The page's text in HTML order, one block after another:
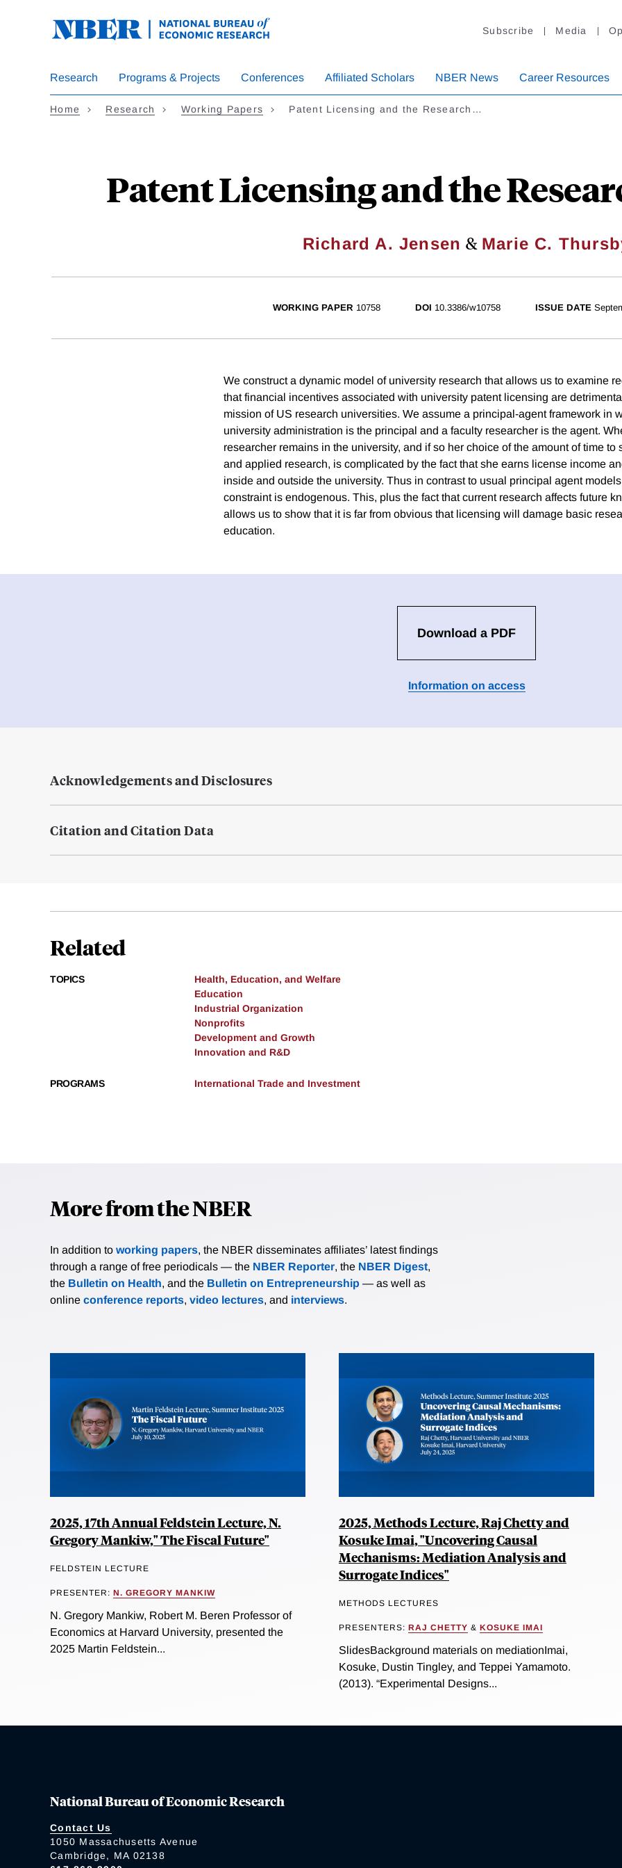
Subscribe Media
Research Programs & Projects Conferences Affiliated Scholars NBER News Career Resources
Home Research Working Papers Patent Licensing and the Research…
Patent Licensing and the
Richard A. Jensen & Marie C.
WORKING PAPER 10758 DOI 10.3386/w10758 ISSUE DATE
We construct a dynamic model of university research that allows us to examine
that financial incentives associated with university patent licensing are
mission of US research universities. We assume a principal-agent framework in
university administration is the principal and a faculty researcher is the agent.
researcher remains in the university, and if so her choice of the amount of time to
and applied research, is complicated by the fact that she earns license income
inside and outside the university. Thus in contrast to usual principal agent
constraint is endogenous. This, plus the fact that current research affects future
allows us to show that it is far from obvious that licensing will damage basic
education.
Download a PDF
Information on access
Acknowledgements and Disclosures
Citation and Citation Data
Related
TOPICS
Health, Education, and Welfare
Education
Industrial Organization
Nonprofits
Development and Growth
Innovation and R&D
PROGRAMS International Trade and Investment
More from the NBER
In addition to working papers, the NBER disseminates affiliates’ latest findings
through a range of free periodicals — the NBER Reporter, the NBER Digest,
the Bulletin on Health, and the Bulletin on Entrepreneurship — as well as
online conference reports, video lectures, and interviews.
2025, 17th Annual Feldstein Lecture, N.
Gregory Mankiw," The Fiscal Future"
FELDSTEIN LECTURE
PRESENTER: N. GREGORY MANKIW
N. Gregory Mankiw, Robert M. Beren Professor of
Economics at Harvard University, presented the
2025 Martin Feldstein...
2025, Methods Lecture, Raj Chetty and
Kosuke Imai, "Uncovering Causal
Mechanisms: Mediation Analysis and
Surrogate Indices"
METHODS LECTURES
PRESENTERS: RAJ CHETTY & KOSUKE IMAI
SlidesBackground materials on mediationImai,
Kosuke, Dustin Tingley, and Teppei Yamamoto.
(2013). “Experimental Designs...
National Bureau of Economic Research
Contact Us
1050 Massachusetts Avenue
Cambridge, MA 02138